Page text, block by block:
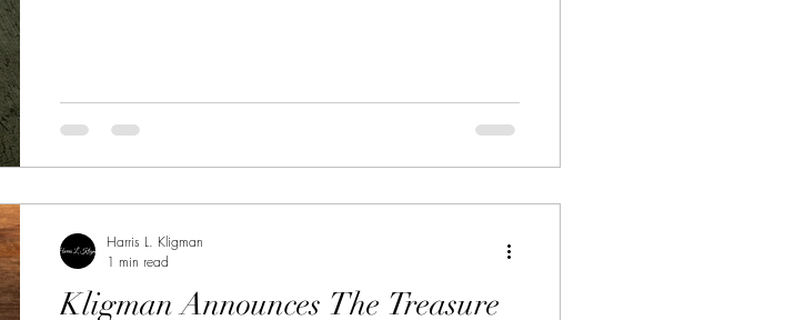
Kligman Announces The Treasure
Harris L. Kligman
1 min read